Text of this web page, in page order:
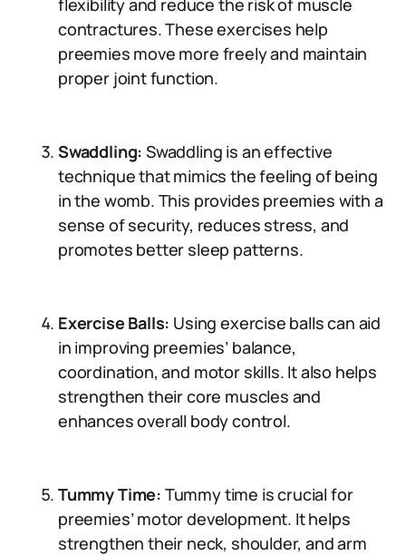
flexibility and reduce the risk of muscle
contractures. These exercises help
preemies move more freely and maintain
proper joint function.
Swaddling: Swaddling is an effective
technique that mimics the feeling of being
in the womb. This provides preemies with a
sense of security, reduces stress, and
promotes better sleep patterns.
Exercise Balls: Using exercise balls can aid
in improving preemies’ balance,
coordination, and motor skills. It also helps
strengthen their core muscles and
enhances overall body control.
Tummy Time: Tummy time is crucial for
preemies’ motor development. It helps
strengthen their neck, shoulder, and arm